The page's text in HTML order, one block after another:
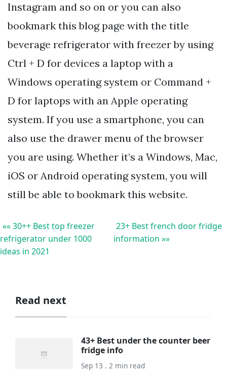
Instagram and so on or you can also
bookmark this blog page with the title
beverage refrigerator with freezer by using
Ctrl + D for devices a laptop with a
Windows operating system or Command +
D for laptops with an Apple operating
system. If you use a smartphone, you can
also use the drawer menu of the browser
you are using. Whether it’s a Windows, Mac,
iOS or Android operating system, you will
still be able to bookmark this website.
«« 30++ Best top freezer
refrigerator under 1000
ideas in 2021
23+ Best french door fridge
information »»
Read next
43+ Best under the counter beer
fridge info
Sep 13 . 2 min read